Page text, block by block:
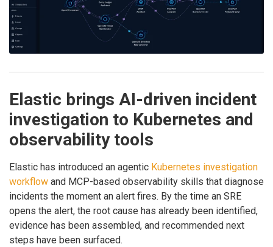
Elastic brings AI-driven incident
investigation to Kubernetes and
observability tools
Elastic has introduced an agentic Kubernetes investigation
workflow and MCP-based observability skills that diagnose
incidents the moment an alert fires. By the time an SRE
opens the alert, the root cause has already been identified,
evidence has been assembled, and recommended next
steps have been surfaced.